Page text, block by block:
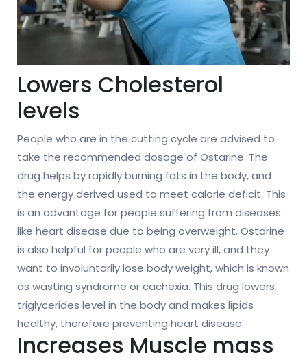
Lowers Cholesterol
levels
People who are in the cutting cycle are advised to
take the recommended dosage of Ostarine. The
drug helps by rapidly burning fats in the body, and
the energy derived used to meet calorie deficit. This
is an advantage for people suffering from diseases
like heart disease due to being overweight. Ostarine
is also helpful for people who are very ill, and they
want to involuntarily lose body weight, which is known
as wasting syndrome or cachexia. This drug lowers
triglycerides level in the body and makes lipids
healthy, therefore preventing heart disease.
Increases Muscle mass